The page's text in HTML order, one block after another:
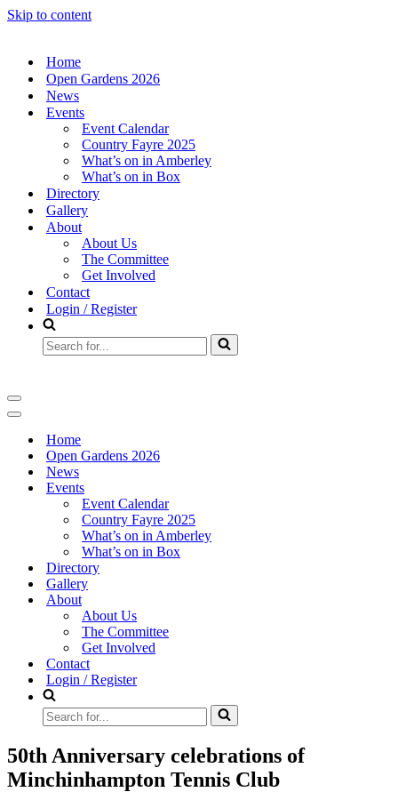
Skip to content
Home
Open Gardens 2026
News
Events
Event Calendar
Country Fayre 2025
What’s on in Amberley
What’s on in Box
Directory
Gallery
About
About Us
The Committee
Get Involved
Contact
Login / Register
Search
for...
Navigation
Menu
Navigation
Home
Open Gardens 2026
News
Events
Event Calendar
Country Fayre 2025
What’s on in Amberley
What’s on in Box
Directory
Gallery
About
About Us
The Committee
Get Involved
Contact
Login / Register
Search
for...
50th Anniversary celebrations of
Minchinhampton Tennis Club